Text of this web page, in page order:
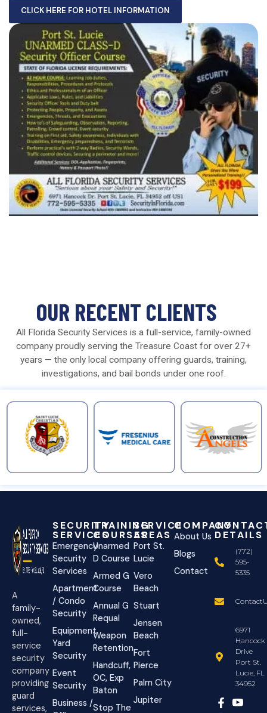
CLICK HERE FOR HOTEL INFORMATION
OUR RECENT CLIENTS
All Florida Security Services is a full-service, family-owned
company proudly serving the Treasure Coast for over 27+
years — the only local company offering guards, training,
investigations, and bail bonds under one roof.
A
family-
owned,
full-
service
security
company
providing
guard
services,
SECURITY
SERVICES
Emergency
Security
Services
Apartment
/ Condo
Security
Equipment
Yard
Security
Event
Security
Business /
TRAINING
COURSES
Unarmed
D Course
Armed G
Course
Annual G
Requal
Weapon
Retention
Handcuff,
OC, Exp
Baton
Stop The
SERVICE
AREAS
Port St.
Lucie
Vero
Beach
Stuart
Jensen
Beach
Fort
Pierce
Palm City
Jupiter
COMPANY
About Us
Blogs
Contact
DETAILS
(772)
595-
5335
6971
Hancock
Drive
Port St.
Lucie, FL
34952